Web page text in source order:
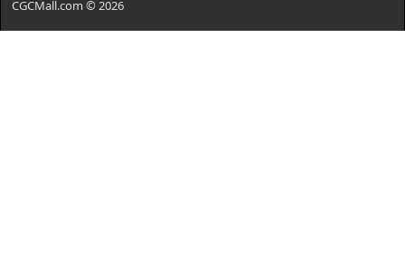
CGCMall.com © 2026